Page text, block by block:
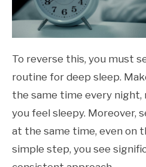
To reverse this, you must
routine for deep sleep.
the same time every
you feel sleepy. Moreover,
at the same time, even on
simple step, you see